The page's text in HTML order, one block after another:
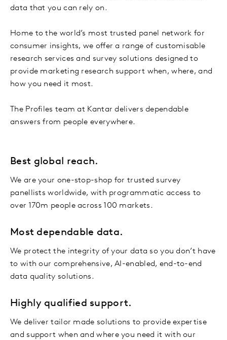
data that you can rely on.
Home to the world’s most trusted panel network for
consumer insights, we offer a range of customisable
research services and survey solutions designed to
provide marketing research support when, where, and
how you need it most.
The Profiles team at Kantar delivers dependable
answers from people everywhere.
Best global reach.
We are your one-stop-shop for trusted survey
panellists worldwide, with programmatic access to
over 170m people across 100 markets.
Most dependable data.
We protect the integrity of your data so you don’t have
to with our comprehensive, AI-enabled, end-to-end
data quality solutions.
Highly qualified support.
We deliver tailor made solutions to provide expertise
and support when and where you need it with our